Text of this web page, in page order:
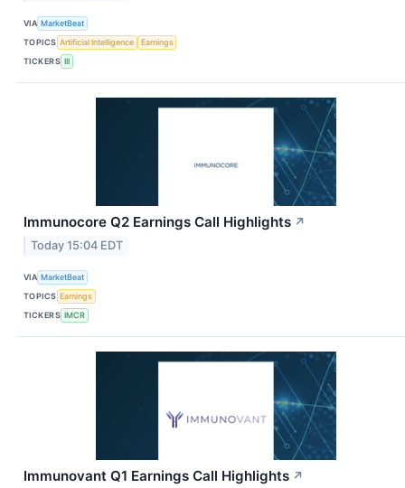
VIA MarketBeat
TOPICS Artificial Intelligence
Earnings
TICKERS III
Immunocore Q2 Earnings Call Highlights ↗
Today 15:04 EDT
VIA MarketBeat
TOPICS Earnings
TICKERS IMCR
Immunovant Q1 Earnings Call Highlights ↗